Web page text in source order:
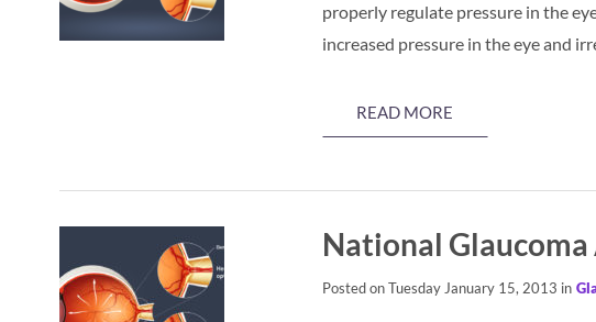
properly regulate pressure in the
increased pressure in the eye and
READ MORE
National
Posted on Tuesday January 15, 2013 in